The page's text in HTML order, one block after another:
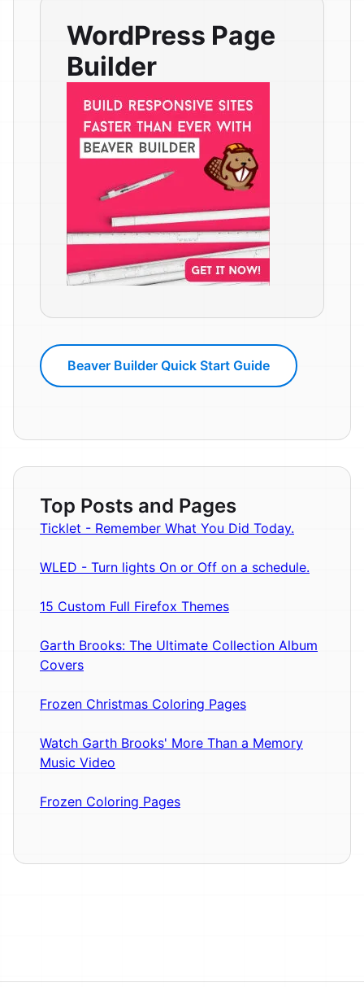
WordPress Page
Builder
Beaver Builder Quick Start Guide
Top Posts and Pages
Ticklet - Remember What You Did Today.
WLED - Turn lights On or Off on a schedule.
15 Custom Full Firefox Themes
Garth Brooks: The Ultimate Collection Album
Covers
Frozen Christmas Coloring Pages
Watch Garth Brooks' More Than a Memory
Music Video
Frozen Coloring Pages